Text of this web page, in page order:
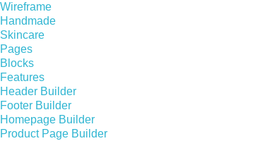
Wireframe
Handmade
Skincare
Pages
Blocks
Features
Header Builder
Footer Builder
Homepage Builder
Product Page Builder